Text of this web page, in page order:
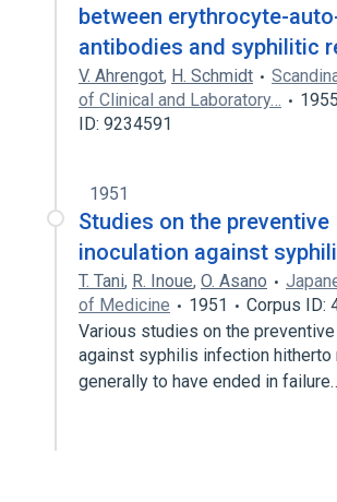
between erythrocyte-
antibodies and syphilitic
V. Ahrengot, H. Schmidt
of Clinical and Laboratory…
1955
ID: 9234591
1951
Studies on the preventive
inoculation against
T. Tani, R. Inoue, O. Asano
of Medicine
1951
Corpus ID:
Various studies on the
against syphilis infection hitherto
generally to have ended in